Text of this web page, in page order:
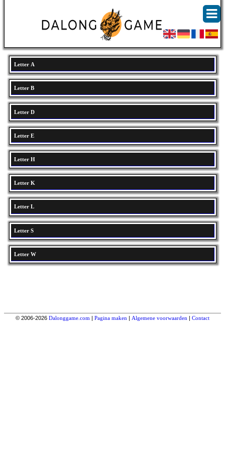
Letter A
Letter B
Letter D
Letter E
Letter H
Letter K
Letter L
Letter S
Letter W
© 2006-2026 Dalonggame.com | Pagina maken | Algemene voorwaarden | Contact